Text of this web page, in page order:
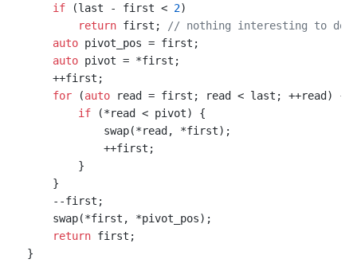
if (last - first < 2)
return first;
// nothing interesting to do
auto pivot_pos = first;
auto pivot = *first;
    ++first;
for (auto read = first; read < last; ++read) {
if (*read < pivot) {
            swap(*read, *first);
            ++first;
        }
    }
    --first;
    swap(*first, *pivot_pos);
return first;